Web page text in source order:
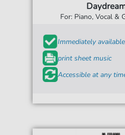
For: Piano, Vocal &
Immediately available
print sheet music
Accessible at any